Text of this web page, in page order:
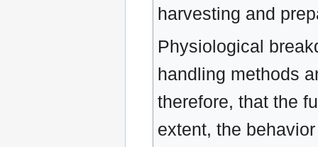
harvesting and
Physiological
handling methods
therefore, that the
extent, the